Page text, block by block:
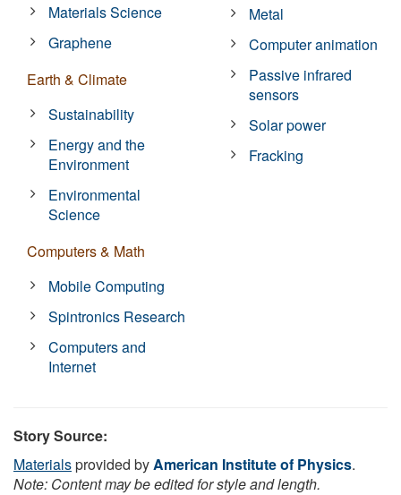
Materials Science
Graphene
Earth & Climate
Sustainability
Energy and the
Environment
Environmental
Science
Computers & Math
Mobile Computing
Spintronics Research
Computers and
Internet
Metal
Computer animation
Passive infrared
sensors
Solar power
Fracking
Story Source:
Materialsprovided byAmerican Institute of Physics.
Note: Content may be edited for style and length.